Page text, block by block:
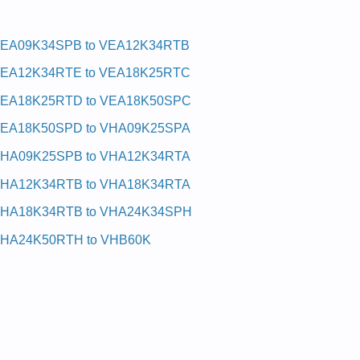
to VEA12K34RTB
to VEA18K25RTC
to VEA18K50SPC
to VHA09K25SPA
to VHA12K34RTA
to VHA18K34RTA
to VHA24K34SPH
to VHB60K